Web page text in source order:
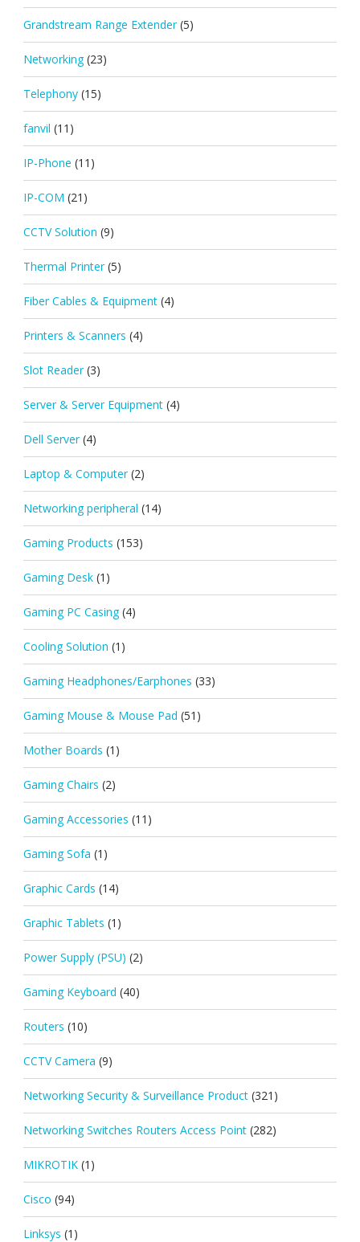
Grandstream Range Extender (5)
Networking (23)
Telephony (15)
fanvil (11)
IP-Phone (11)
IP-COM (21)
CCTV Solution (9)
Thermal Printer (5)
Fiber Cables & Equipment (4)
Printers & Scanners (4)
Slot Reader (3)
Server & Server Equipment (4)
Dell Server (4)
Laptop & Computer (2)
Networking peripheral (14)
Gaming Products (153)
Gaming Desk (1)
Gaming PC Casing (4)
Cooling Solution (1)
Gaming Headphones/Earphones (33)
Gaming Mouse & Mouse Pad (51)
Mother Boards (1)
Gaming Chairs (2)
Gaming Accessories (11)
Gaming Sofa (1)
Graphic Cards (14)
Graphic Tablets (1)
Power Supply (PSU) (2)
Gaming Keyboard (40)
Routers (10)
CCTV Camera (9)
Networking Security & Surveillance Product (321)
Networking Switches Routers Access Point (282)
MIKROTIK (1)
Cisco (94)
Linksys (1)